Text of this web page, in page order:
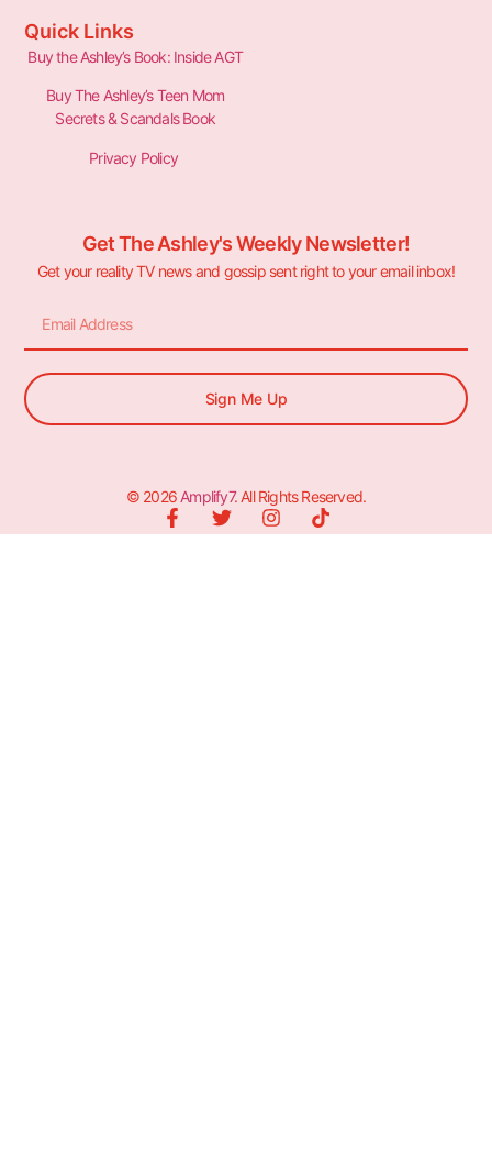
Quick Links
Buy the Ashley’s Book: Inside AGT
Buy The Ashley’s Teen Mom
Secrets & Scandals Book
Privacy Policy
Get The Ashley's Weekly Newsletter!
Get your reality TV news and gossip sent right to your email inbox!
Sign Me Up
© 2026 Amplify7. All Rights Reserved.